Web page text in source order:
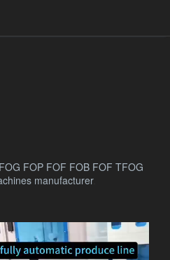
FOP FOF FOB FOF TFOG
manufacturer.